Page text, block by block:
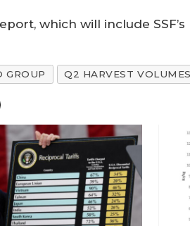
which will include
GROUP Q2 HARVEST VOLUMES